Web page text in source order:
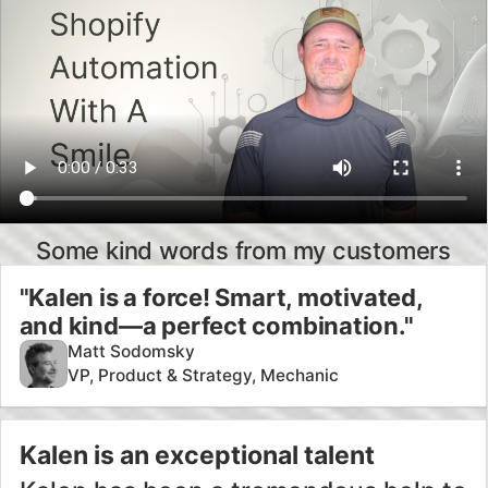
and kind—a perfect combination."
Matt Sodomsky
VP, Product & Strategy, Mechanic